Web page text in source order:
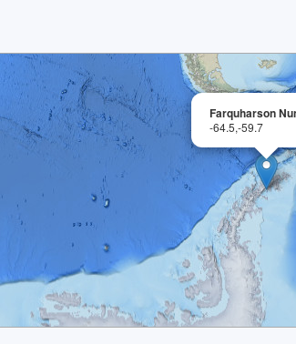
Farquharson
-64.5,-59.7